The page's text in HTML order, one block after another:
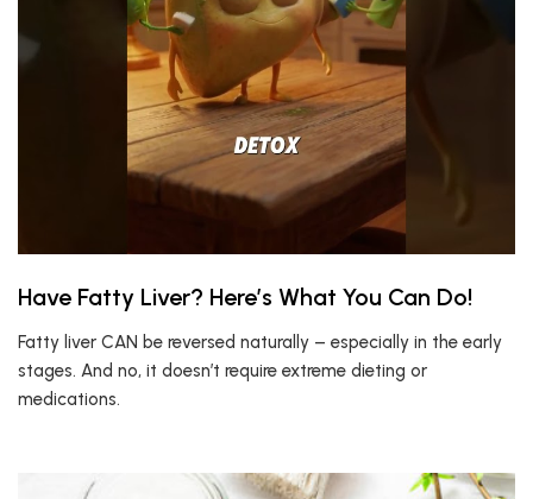
Have Fatty Liver? Here’s What You Can Do!
Fatty liver CAN be reversed naturally – especially in the early
stages. And no, it doesn’t require extreme dieting or
medications.